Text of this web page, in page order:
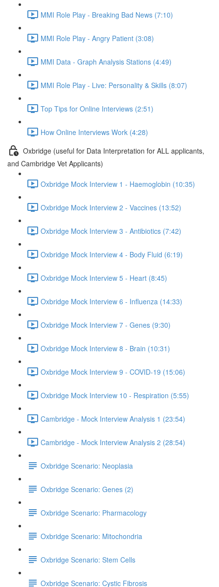
MMI Role Play - Breaking Bad News (7:10)
MMI Role Play - Angry Patient (3:08)
MMI Data - Graph Analysis Stations (4:49)
MMI Role Play - Live: Personality & Skills (8:07)
Top Tips for Online Interviews (2:51)
How Online Interviews Work (4:28)
Oxbridge (useful for Data Interpretation for ALL applicants,
and Cambridge Vet Applicants)
Oxbridge Mock Interview 1 - Haemoglobin (10:35)
Oxbridge Mock Interview 2 - Vaccines (13:52)
Oxbridge Mock Interview 3 - Antibiotics (7:42)
Oxbridge Mock Interview 4 - Body Fluid (6:19)
Oxbridge Mock Interview 5 - Heart (8:45)
Oxbridge Mock Interview 6 - Influenza (14:33)
Oxbridge Mock Interview 7 - Genes (9:30)
Oxbridge Mock Interview 8 - Brain (10:31)
Oxbridge Mock Interview 9 - COVID-19 (15:06)
Oxbridge Mock Interview 10 - Respiration (5:55)
Cambridge - Mock Interview Analysis 1 (23:54)
Cambridge - Mock Interview Analysis 2 (28:54)
Oxbridge Scenario: Neoplasia
Oxbridge Scenario: Genes (2)
Oxbridge Scenario: Pharmacology
Oxbridge Scenario: Mitochondria
Oxbridge Scenario: Stem Cells
Oxbridge Scenario: Cystic Fibrosis